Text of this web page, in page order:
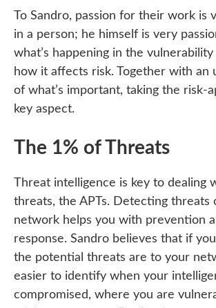
To Sandro, passion for their work is
in a person; he himself is very
what’s happening in the vulnerability
how it affects risk. Together with an
of what’s important, taking the risk-
key aspect.
The 1% of Threats
Threat intelligence is key to dealing
threats, the APTs. Detecting threats
network helps you with prevention
response. Sandro believes that if
the potential threats are to your
easier to identify when your
compromised, where you are